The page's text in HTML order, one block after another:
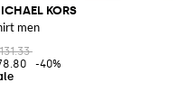
KORS
men
-40%